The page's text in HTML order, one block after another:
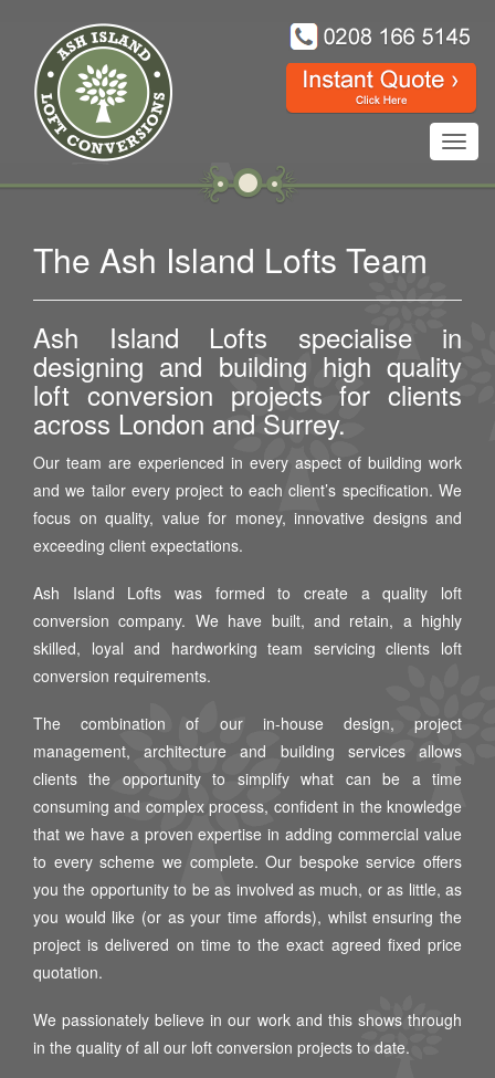
The Ash Island Lofts Team
Ash Island Lofts specialise in
designing and building high quality
loft conversion projects for clients
across London and Surrey.
Our team are experienced in every aspect of building work
and we tailor every project to each client’s specification. We
focus on quality, value for money, innovative designs and
exceeding client expectations.
Ash Island Lofts was formed to create a quality loft
conversion company. We have built, and retain, a highly
skilled, loyal and hardworking team servicing clients loft
conversion requirements.
The combination of our in-house design, project
management, architecture and building services allows
clients the opportunity to simplify what can be a time
consuming and complex process, confident in the knowledge
that we have a proven expertise in adding commercial value
to every scheme we complete. Our bespoke service offers
you the opportunity to be as involved as much, or as little, as
you would like (or as your time affords), whilst ensuring the
project is delivered on time to the exact agreed fixed price
quotation.
We passionately believe in our work and this shows through
in the quality of all our loft conversion projects to date.